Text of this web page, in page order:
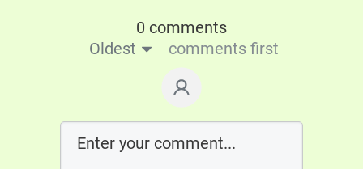
0 comments
Oldest
comments first